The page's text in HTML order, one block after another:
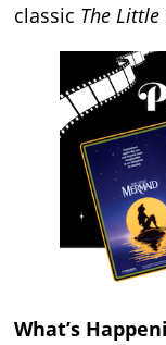
classic The
What’s